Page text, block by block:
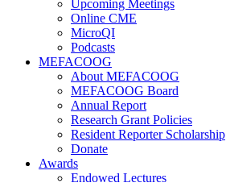
Upcoming Meetings
Online CME
MicroQI
Podcasts
MEFACOOG
About MEFACOOG
MEFACOOG Board
Annual Report
Research Grant Policies
Resident Reporter Scholarship
Donate
Awards
Endowed Lectures